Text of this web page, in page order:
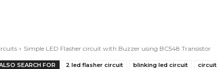
Simple LED Flasher circuit with Buzzer using BC548 Transistor
SEARCH FOR 2 led flasher circuit blinking led circuit circuit